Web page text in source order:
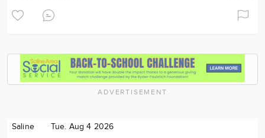
ADVERTISEMENT
Saline Tue. Aug 4 2026